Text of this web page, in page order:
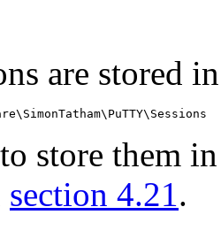
are stored
store them
section 4.21 .